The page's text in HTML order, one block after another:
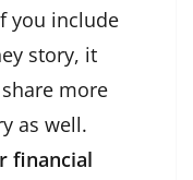
you include
story, it
more
as well.
financial